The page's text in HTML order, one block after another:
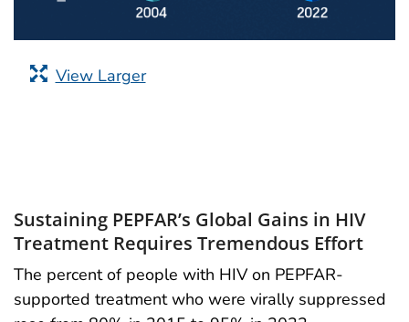
View Larger
Sustaining PEPFAR’s Global Gains in HIV
Treatment Requires Tremendous Effort
The percent of people with HIV on PEPFAR-
supported treatment who were virally suppressed